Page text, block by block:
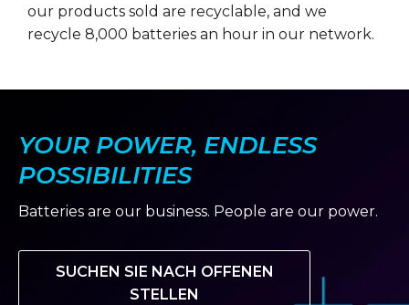
our products sold are recyclable, and we
recycle 8,000 batteries an hour in our network.
YOUR POWER, ENDLESS
POSSIBILITIES
Batteries are our business. People are our power.
SUCHEN SIE NACH OFFENEN
STELLEN